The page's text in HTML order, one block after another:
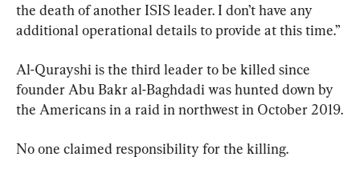
the death of another ISIS leader. I don’t have any
additional operational details to provide at this time.”
Al-Qurayshi is the third leader to be killed since
founder Abu Bakr al-Baghdadi was hunted down by
the Americans in a raid in northwest in October 2019.
No one claimed responsibility for the killing.